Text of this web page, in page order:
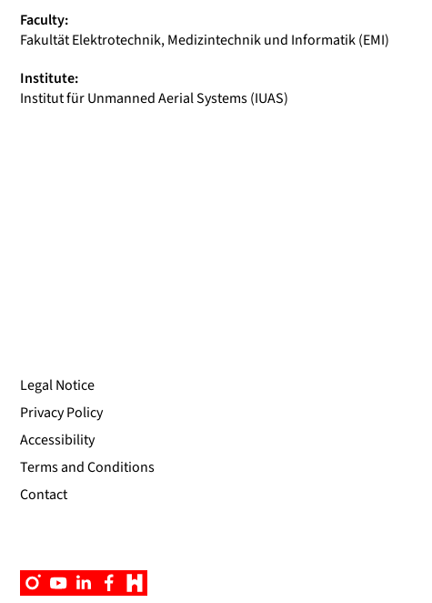
Faculty:
Fakultät Elektrotechnik, Medizintechnik und Informatik (EMI)
Institute:
Institut für Unmanned Aerial Systems (IUAS)
Legal Notice
Privacy Policy
Accessibility
Terms and Conditions
Contact
Instagram
YouTubeLinkedinFacebookCampus